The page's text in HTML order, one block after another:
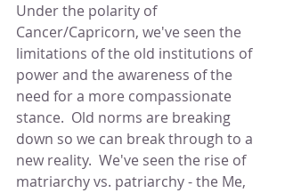
Under the polarity of
Cancer/Capricorn, we've seen the
limitations of the old institutions of
power and the awareness of the
need for a more compassionate
stance.  Old norms are breaking
down so we can break through to a
new reality.  We've seen the rise of
matriarchy vs. patriarchy - the Me,